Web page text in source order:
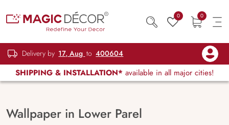
0 0
Delivery by 17, Aug to 400604
SHIPPING & INSTALLATION* available in all major cities!
Wallpaper in Lower Parel